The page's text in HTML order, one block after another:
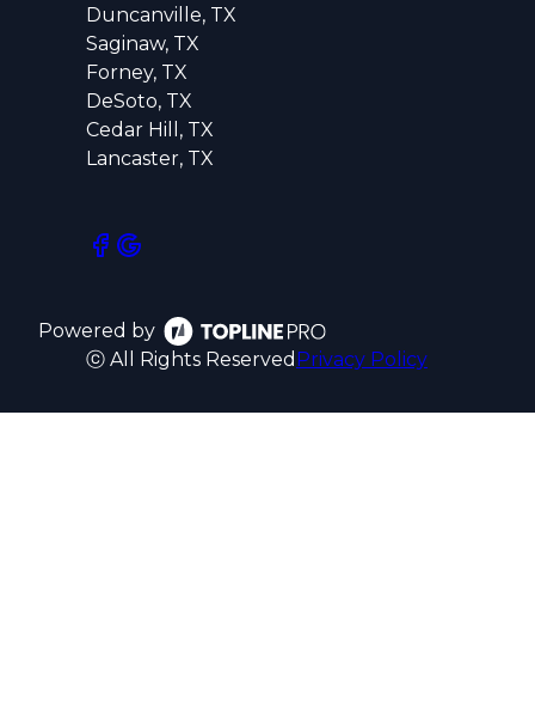
Duncanville, TX
Saginaw, TX
Forney, TX
DeSoto, TX
Cedar Hill, TX
Lancaster, TX
Powered by
ⓒ All Rights Reserved Privacy Policy